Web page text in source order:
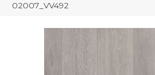
02007_VV492